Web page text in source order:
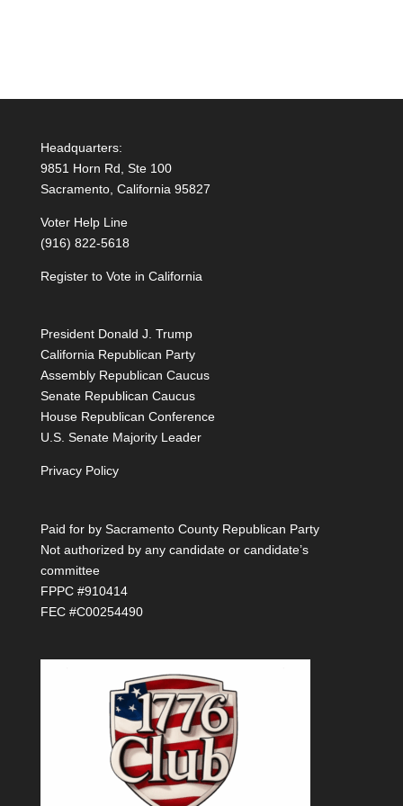
Headquarters:
9851 Horn Rd, Ste 100
Sacramento, California 95827
Voter Help Line
(916) 822-5618
Register to Vote in California
President Donald J. Trump
California Republican Party
Assembly Republican Caucus
Senate Republican Caucus
House Republican Conference
U.S. Senate Majority Leader
Privacy Policy
Paid for by Sacramento County Republican Party
Not authorized by any candidate or candidate’s
committee
FPPC #910414
FEC #C00254490